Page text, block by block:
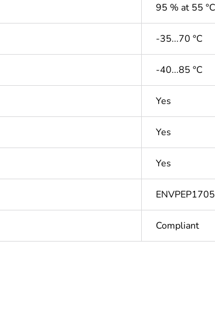
95 % at 55 °C
-35...70 °C
-40...85 °C
Yes
Yes
Yes
Compliant